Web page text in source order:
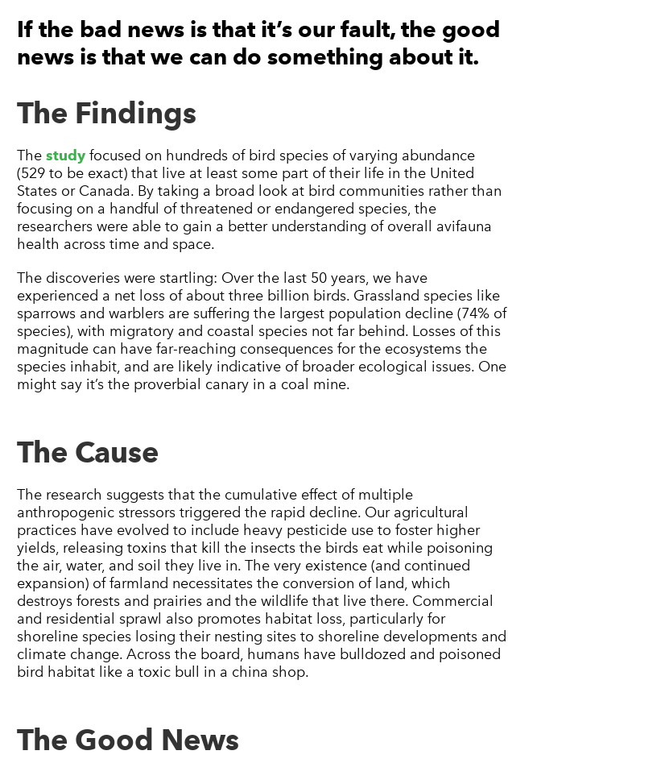
If the bad news is that it’s our fault, the good
news is that we can do something about it.
The Findings
The studyfocused on hundreds of bird species of varying abundance
(529 to be exact) that live at least some part of their life in the United
States or Canada. By taking a broad look at bird communities rather than
focusing on a handful of threatened or endangered species, the
researchers were able to gain a better understanding of overall avifauna
health across time and space.
The discoveries were startling: Over the last 50 years, we have
experienced a net loss of about three billion birds. Grassland species like
sparrows and warblers are suffering the largest population decline (74% of
species), with migratory and coastal species not far behind. Losses of this
magnitude can have far-reaching consequences for the ecosystems the
species inhabit, and are likely indicative of broader ecological issues. One
might say it’s the proverbial canary in a coal mine.
The Cause
The research suggests that the cumulative effect of multiple
anthropogenic stressors triggered the rapid decline. Our agricultural
practices have evolved to include heavy pesticide use to foster higher
yields, releasing toxins that kill the insects the birds eat while poisoning
the air, water, and soil they live in. The very existence (and continued
expansion) of farmland necessitates the conversion of land, which
destroys forests and prairies and the wildlife that live there. Commercial
and residential sprawl also promotes habitat loss, particularly for
shoreline species losing their nesting sites to shoreline developments and
climate change. Across the board, humans have bulldozed and poisoned
bird habitat like a toxic bull in a china shop.
The Good News